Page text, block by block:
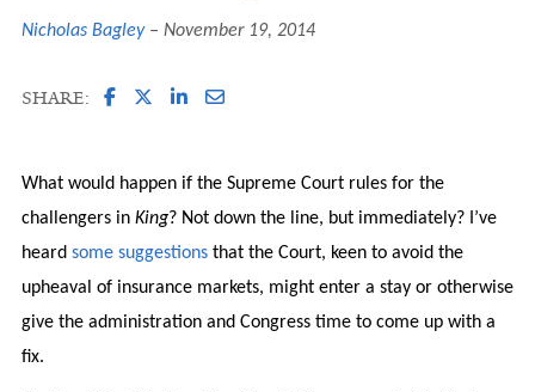
Nicholas Bagley November 19, 2014
SHARE:
What would happen if the Supreme Court rules for the
challengers in King? Not down the line, but immediately? I’ve
heard some suggestionsthat the Court, keen to avoid the
upheaval of insurance markets, might enter a stay or otherwise
give the administration and Congress time to come up with a
fix.